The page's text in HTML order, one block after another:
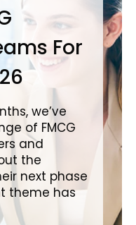
For
we’ve
of FMCG
and
the
next phase